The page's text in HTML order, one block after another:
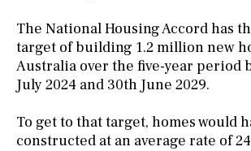
The National Housing Accord has
target of building 1.2 million new
Australia over the five-year period
July 2024 and 30th June 2029.
To get to that target, homes would
constructed at an average rate of